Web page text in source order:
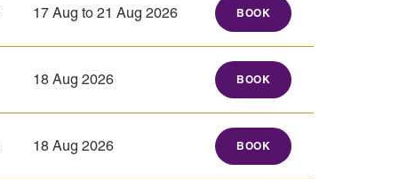
17 Aug to 21 Aug 2026 BOOK
18 Aug 2026 BOOK
18 Aug 2026 BOOK